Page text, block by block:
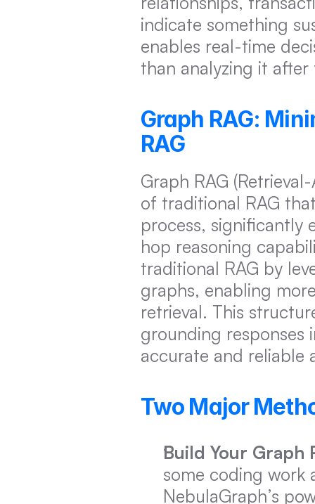
indicate something
enables real-time
than analyzing it
Graph RAG:
RAG
Graph RAG
of traditional RAG
process, significantly
hop reasoning
traditional RAG by
graphs, enabling
retrieval. This
grounding
accurate and reliable
Two Major
Build Your Graph
some coding work
NebulaGraph’s